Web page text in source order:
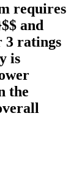
requires
and
3 ratings
is
the